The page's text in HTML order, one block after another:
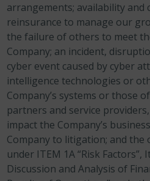
arrangements; availability and
reinsurance to manage our
the failure of others to meet
Company; an incident,
cyber event caused by cyber
intelligence technologies or
Company’s systems or those
partners and service
impact the Company’s
Company to litigation; and
under ITEM 1A “Risk Factors”,
Discussion and Analysis of